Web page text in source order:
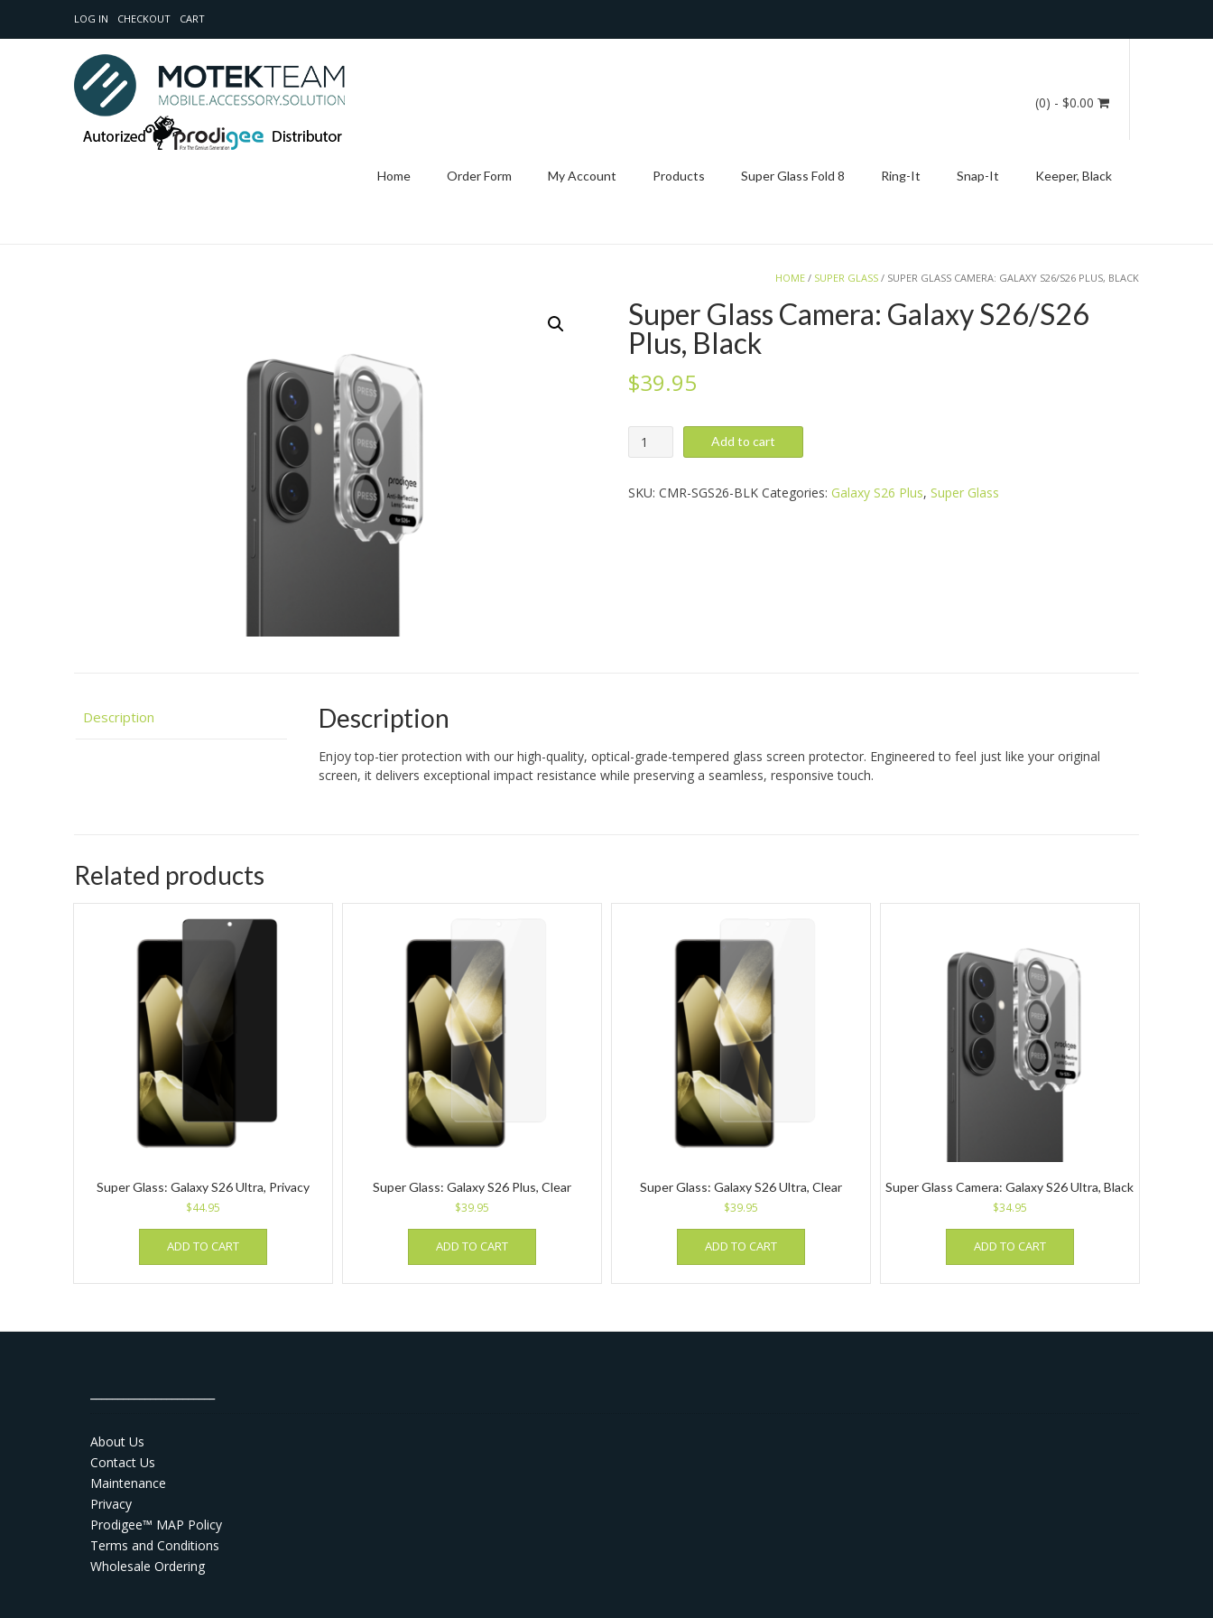
LOG IN CHECKOUT CART
(0) - $0.00
Home Order Form My Account Products Super Glass Fold 8 Ring-It Snap-It Keeper, Black
HOME / SUPER GLASS / SUPER GLASS CAMERA: GALAXY S26/S26 PLUS, BLACK
Super Glass Camera: Galaxy S26/S26
Plus, Black
$39.95
Super
Glass
Galaxy
Add to cart
SKU: CMR-SGS26-BLK Categories: Galaxy S26 Plus, Super Glass
Description Description
Enjoy top-tier protection with our high-quality, optical-grade-tempered glass screen protector. Engineered to feel just like your original
screen, it delivers exceptional impact resistance while preserving a seamless, responsive touch.
Related products
Super Glass: Galaxy S26 Ultra, Privacy
$44.95
ADD TO CART
Super Glass: Galaxy S26 Plus, Clear
$39.95
ADD TO CART
Super Glass: Galaxy S26 Ultra, Clear
$39.95
ADD TO CART
Super Glass Camera: Galaxy S26 Ultra, Black
$34.95
ADD TO CART
About Us
Contact Us
Maintenance
Privacy
Prodigee™ MAP Policy
Terms and Conditions
Wholesale Ordering